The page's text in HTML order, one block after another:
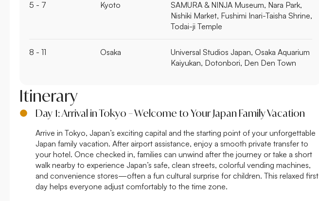
5 - 7 Kyoto
SAMURA & NINJA Museum, Nara Park,
Nishiki Market, Fushimi Inari-Taisha Shrine,
Todai-ji Temple
8 - 11 Osaka
Universal Studios Japan, Osaka Aquarium
Kaiyukan, Dotonbori, Den Den Town
Itinerary
Day 1: Arrival in Tokyo – Welcome to Your Japan Family Vacation
Arrive in Tokyo, Japan’s exciting capital and the starting point of your unforgettable
Japan family vacation. After airport assistance, enjoy a smooth private transfer to
your hotel. Once checked in, families can unwind after the journey or take a short
walk nearby to experience Japan’s safe, clean streets, colorful vending machines,
and convenience stores—often a fun cultural surprise for children. This relaxed first
day helps everyone adjust comfortably to the time zone.